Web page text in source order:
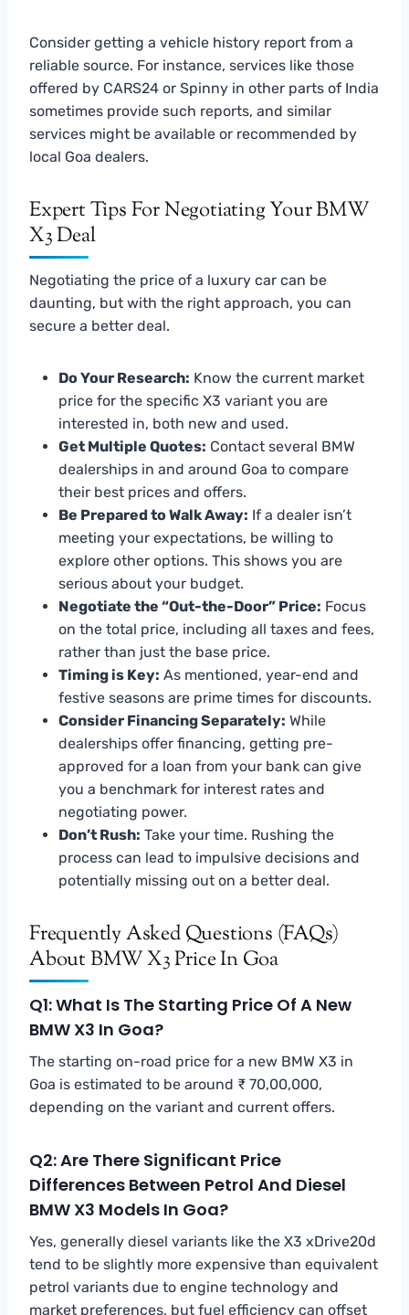
Consider getting a vehicle history report from a
reliable source. For instance, services like those
offered by CARS24 or Spinny in other parts of India
sometimes provide such reports, and similar
services might be available or recommended by
local Goa dealers.
Expert Tips For Negotiating Your BMW
X3 Deal
Negotiating the price of a luxury car can be
daunting, but with the right approach, you can
secure a better deal.
Do Your Research: Know the current market
price for the specific X3 variant you are
interested in, both new and used.
Get Multiple Quotes: Contact several BMW
dealerships in and around Goa to compare
their best prices and offers.
Be Prepared to Walk Away: If a dealer isn’t
meeting your expectations, be willing to
explore other options. This shows you are
serious about your budget.
Negotiate the “Out-the-Door” Price: Focus
on the total price, including all taxes and fees,
rather than just the base price.
Timing is Key: As mentioned, year-end and
festive seasons are prime times for discounts.
Consider Financing Separately: While
dealerships offer financing, getting pre-
approved for a loan from your bank can give
you a benchmark for interest rates and
negotiating power.
Don’t Rush: Take your time. Rushing the
process can lead to impulsive decisions and
potentially missing out on a better deal.
Frequently Asked Questions (FAQs)
About BMW X3 Price In Goa
Q1: What Is The Starting Price Of A New
BMW X3 In Goa?
The starting on-road price for a new BMW X3 in
Goa is estimated to be around ₹ 70,00,000,
depending on the variant and current offers.
Q2: Are There Significant Price
Differences Between Petrol And Diesel
BMW X3 Models In Goa?
Yes, generally diesel variants like the X3 xDrive20d
tend to be slightly more expensive than equivalent
petrol variants due to engine technology and
market preferences, but fuel efficiency can offset